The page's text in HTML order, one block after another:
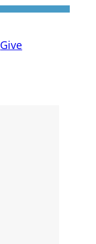
Give